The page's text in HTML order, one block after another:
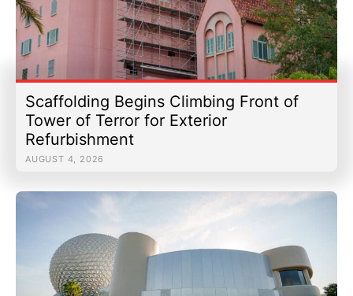
Scaffolding Begins Climbing Front of
Tower of Terror for Exterior
Refurbishment
AUGUST 4, 2026